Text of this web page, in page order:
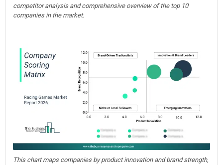
competitor analysis and comprehensive overview of the top 10
companies in the market.
This chart maps companies by product innovation and brand strength,